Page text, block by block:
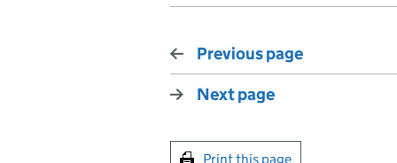
Previous page
Next page
Print this page